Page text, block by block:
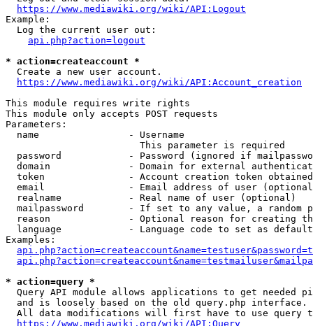
https://www.mediawiki.org/wiki/API:Logout
Example:
  Log the current user out:
api.php?action=logout
* action=createaccount *
  Create a new user account.
https://www.mediawiki.org/wiki/API:Account_creation
This module requires write rights
This module only accepts POST requests
Parameters:
  name                - Username
                        This parameter is required
password            - Password (ignored if
domain              - Domain for external
token               - Account creation token
email               - Email address of user
  realname            - Real name of user (optional)
mailpassword        - If set to any value, a random
reason              - Optional reason for creating
language            - Language code to set as
Examples:
* action=query *
Query API module allows applications to get needed
  and is loosely based on the old query.php interface.
All data modifications will first have to use query
https://www.mediawiki.org/wiki/API:Query